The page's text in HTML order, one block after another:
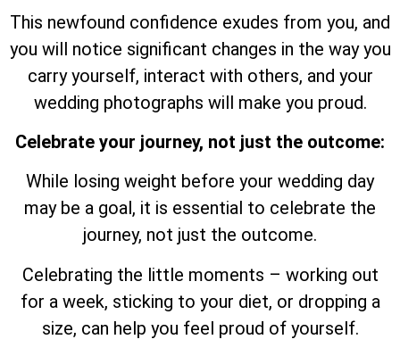
This newfound confidence exudes from you, and
you will notice significant changes in the way you
carry yourself, interact with others, and your
wedding photographs will make you proud.
Celebrate your journey, not just the outcome:
While losing weight before your wedding day
may be a goal, it is essential to celebrate the
journey, not just the outcome.
Celebrating the little moments – working out
for a week, sticking to your diet, or dropping a
size, can help you feel proud of yourself.